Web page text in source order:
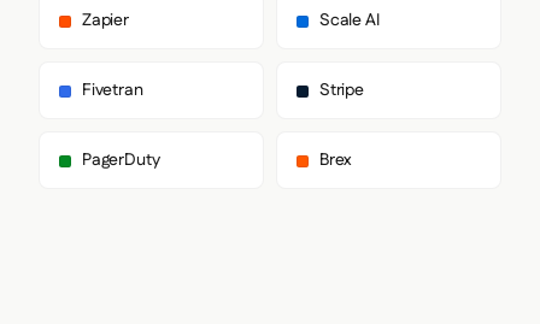
  },
      "primary": "Inter",
      "heading": "Helvetica Neue"
      "heading": [
Zapier Scale AI
Fivetran Stripe
PagerDuty Brex